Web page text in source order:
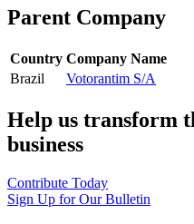
Parent Company
Country Company Name
Brazil
Votorantim S/A
Help us transform
business
Contribute Today
Sign Up for Our Bulletin